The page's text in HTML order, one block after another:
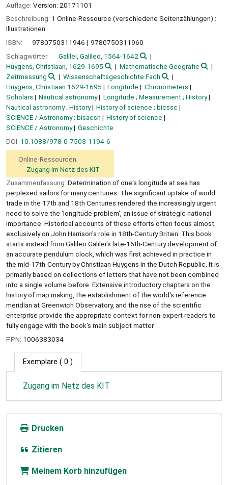
Auflage: Version: 20171101
Beschreibung: 1 Online-Ressource (verschiedene Seitenzählungen) :
Illustrationen
ISBN:
9780750311946
9780750311960
Schlagwörter:
Galilei, Galileo, 1564-1642
Huygens, Christiaan, 1629-1695
Mathematische Geografie
Zeitmessung
Wissenschaftsgeschichte Fach
Huygens, Christiaan 1629-1695
Longitude
Chronometers
Scholars
Nautical astronomy
Longitude ; Measurement ; History
Nautical astronomy ; History
History of science ; bicssc
SCIENCE / Astronomy ; bisacsh
History of science
SCIENCE / Astronomy
Geschichte
DOI: 10.1088/978-0-7503-1194-6
Online-Ressourcen:
Zugang im Netz des KIT
Zusammenfassung: Determination of one's longitude at sea has
perplexed sailors for many centuries. The significant uptake of world
trade in the 17th and 18th Centuries rendered the increasingly urgent
need to solve the 'longitude problem', an issue of strategic national
importance. Historical accounts of these efforts often focus almost
exclusively on John Harrison's role in 18th-Century Britain. This book
starts instead from Galileo Galilei's late-16th-Century development of
an accurate pendulum clock, which was first achieved in practice in
the mid-17th-Century by Christiaan Huygens in the Dutch Republic. It is
primarily based on collections of letters that have not been combined
into a single volume before. Extensive introductory chapters on the
history of map making, the establishment of the world's reference
meridian at Greenwich Observatory, and the rise of the scientific
enterprise provide the appropriate context for non-expert readers to
fully engage with the book's main subject matter.
PPN: 1006383034
Exemplare ( 0 )
Zugang im Netz des KIT
Drucken
Zitieren
Meinem Korb hinzufügen